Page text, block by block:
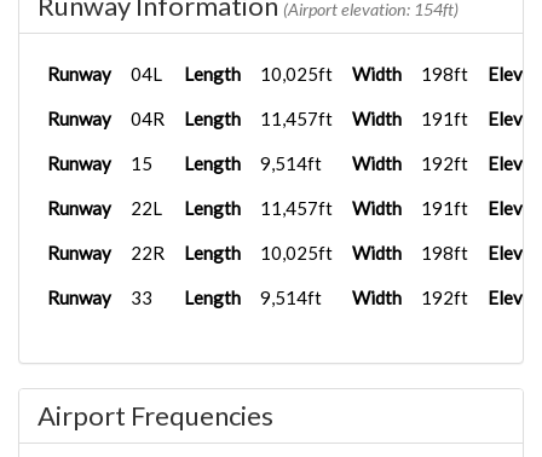
(Airport elevation: 154ft)
Runway 04L Length 10,025ft Width 198ft
Runway 04R Length 11,457ft Width 191ft
Runway 15 Length 9,514ft Width 192ft
Runway 22L Length 11,457ft Width 191ft
Runway 22R Length 10,025ft Width 198ft
Runway 33 Length 9,514ft Width 192ft
Airport Frequencies